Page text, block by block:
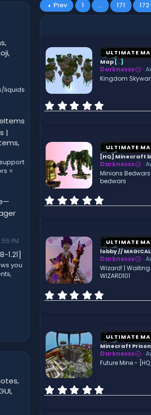
liquids
|
⭐
PM
1.21]
you
Prev 1 … 171 172
ULTIMATE
Map[.]
Darknesss
Kingdom
.
s
t
a
r
(
s
ULTIMATE
[HQ] Minecraft
Darknesss
Minions
bedwars
.
s
t
a
r
(
s
ULTIMATE
lobby // MAGICAL
Darknesss
Wizard! | Waiting
WIZARD101
.
s
t
a
r
(
ULTIMATE
Minecraft Prison
Darknesss
Future Mine -
.